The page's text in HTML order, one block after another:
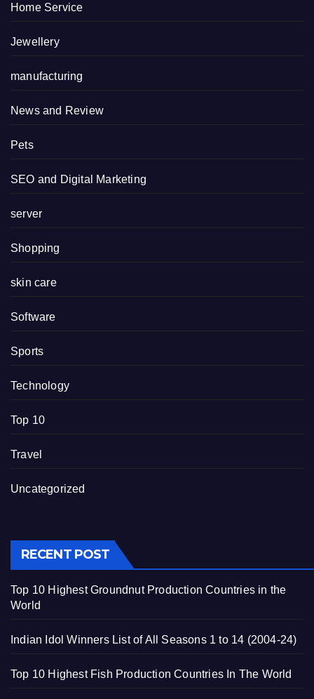
Home Service
Jewellery
manufacturing
News and Review
Pets
SEO and Digital Marketing
server
Shopping
skin care
Software
Sports
Technology
Top 10
Travel
Uncategorized
RECENT POST
Top 10 Highest Groundnut Production Countries in the
World
Indian Idol Winners List of All Seasons 1 to 14 (2004-24)
Top 10 Highest Fish Production Countries In The World